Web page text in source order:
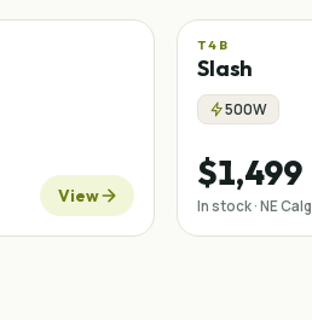
View
T4B
Slash
500W
$1,499
In stock · NE